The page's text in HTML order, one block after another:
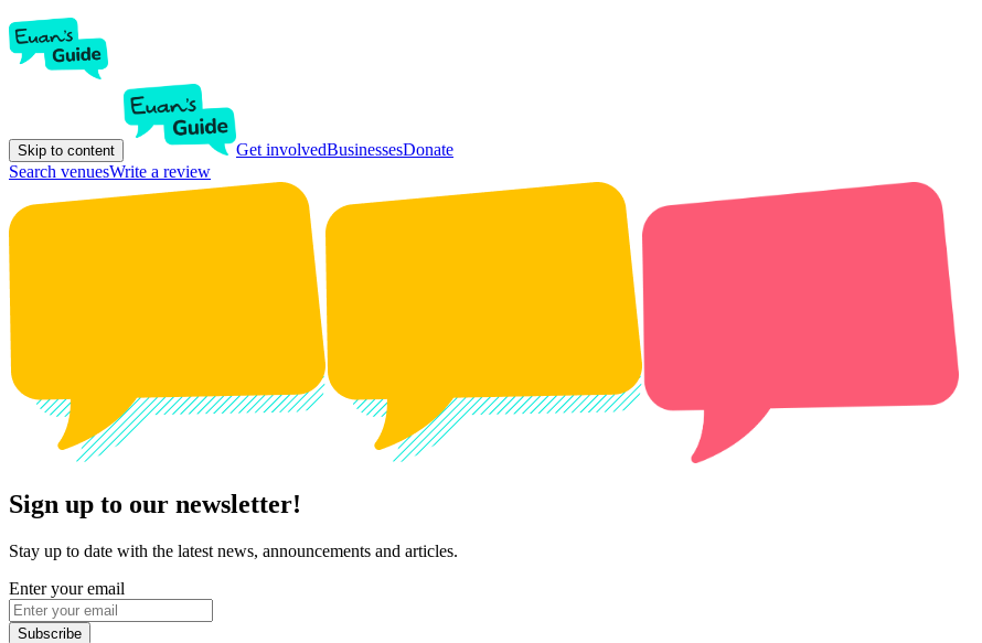
Skip to content Get involvedBusinessesDonate
Search venuesWrite a review
Sign up to our newsletter!
Stay up to date with the latest news, announcements and articles.
Enter your email
Subscribe